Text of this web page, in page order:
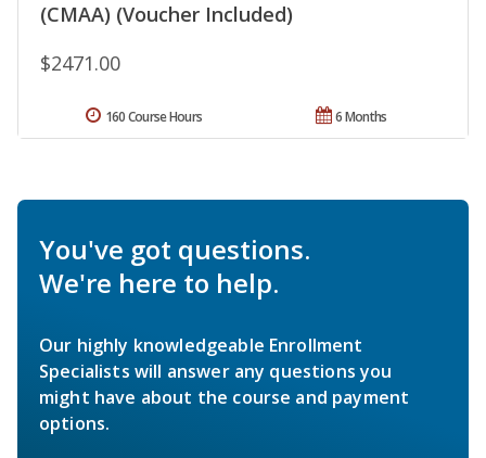
(CMAA) (Voucher Included)
$2471.00
6 Months
160 Course Hours
You've got questions.
We're here to help.
Our highly knowledgeable Enrollment
Specialists will answer any questions you
might have about the course and payment
options.